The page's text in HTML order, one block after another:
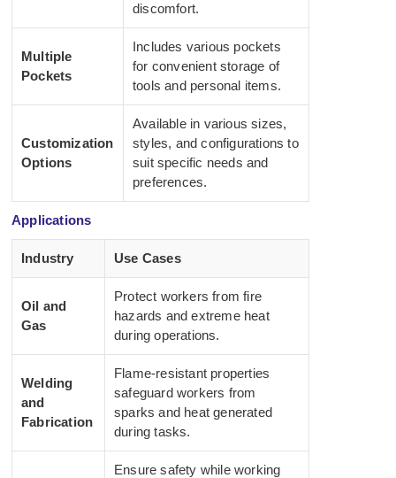
discomfort.
Multiple
Pockets
Includes various pockets
for convenient storage of
tools and personal items.
Customization
Options
Available in various sizes,
styles, and configurations to
suit specific needs and
preferences.
Applications
Industry Use Cases
Oil and
Gas
Protect workers from fire
hazards and extreme heat
during operations.
Welding
and
Fabrication
Flame-resistant properties
safeguard workers from
sparks and heat generated
during tasks.
Ensure safety while working